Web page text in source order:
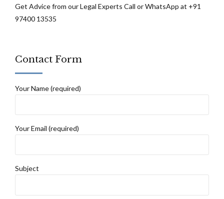
Get Advice from our Legal Experts Call or WhatsApp at +91
97400 13535
Contact Form
Your Name (required)
Your Email (required)
Subject